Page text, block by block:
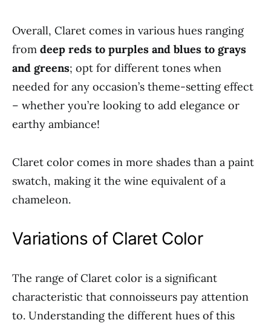
Overall, Claret comes in various hues ranging
from deep reds to purples and blues to grays
and greens; opt for different tones when
needed for any occasion’s theme-setting effect
– whether you’re looking to add elegance or
earthy ambiance!
Claret color comes in more shades than a paint
swatch, making it the wine equivalent of a
chameleon.
Variations of Claret Color
The range of Claret color is a significant
characteristic that connoisseurs pay attention
to. Understanding the different hues of this